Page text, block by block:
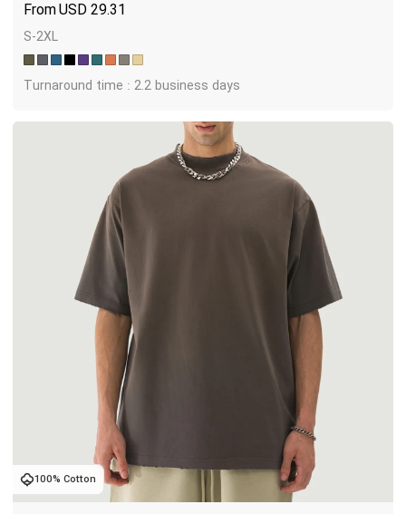
USD 29.31
S-2XL
Turnaround time : 2.2 business days
100% Cotton